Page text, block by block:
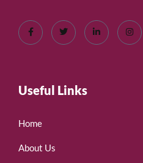
Useful Links
Home
About Us